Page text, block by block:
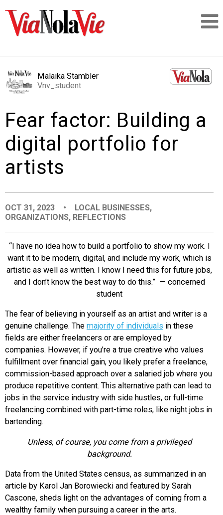
LOGIN
PEOPLE
PLACES
EVENTS
ORGANIZATIONS
Malaika Stambler
Vnv_student
Fear factor: Building a
digital portfolio for
artists
OCT 31, 2023 • LOCAL BUSINESSES,
ORGANIZATIONS, REFLECTIONS
“I have no idea how to build a portfolio to show my work. I
want it to be modern, digital, and include my work, which is
artistic as well as written. I know I need this for future jobs,
and I don’t know the best way to do this.” — concerned
student
The fear of believing in yourself as an artist and writer is a
genuine challenge. The majority of individuals in these
fields are either freelancers or are employed by
companies. However, if you’re a true creative who values
fulfillment over financial gain, you likely prefer a freelance,
commission-based approach over a salaried job where you
produce repetitive content. This alternative path can lead to
jobs in the service industry with side hustles, or full-time
freelancing combined with part-time roles, like night jobs in
bartending.
Unless, of course, you come from a privileged
background.
Data from the United States census, as summarized in an
article by Karol Jan Borowiecki and featured by Sarah
Cascone, sheds light on the advantages of coming from a
wealthy family when pursuing a career in the arts.